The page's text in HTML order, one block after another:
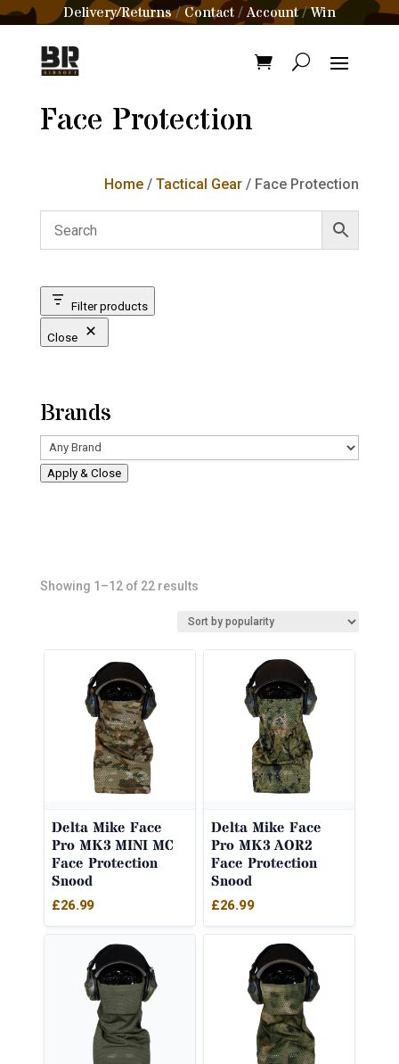
Delivery/Returns/Contact /Account/Win
Face Protection
Home /Tactical Gear / Face Protection
Filter products
Close
Brands
Apply & Close
Showing 1–12 of 22 resultsSorted
Delta Mike Face
Pro MK3 MINI MC
Face Protection
Snood
£26.99
Delta Mike Face
Pro MK3 AOR2
Face Protection
Snood
£26.99